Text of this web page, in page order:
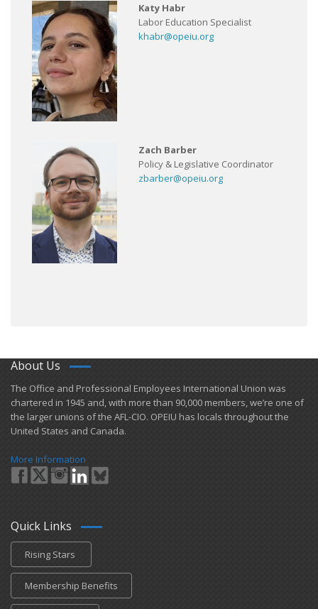
Katy Habr
Labor Education Specialist
khabr@opeiu.org
Zach Barber
Policy & Legislative Coordinator
zbarber@opeiu.org
About Us
​The Office and Professional Employees International Union was
chartered in 1945 and​, with more than ​90,000 members, we’re one of
the larger unions of the AFL-CIO. OPEIU has locals ​throughout the
United States and Canada.
More Information
Quick Links
Rising Stars
Membership Benefits